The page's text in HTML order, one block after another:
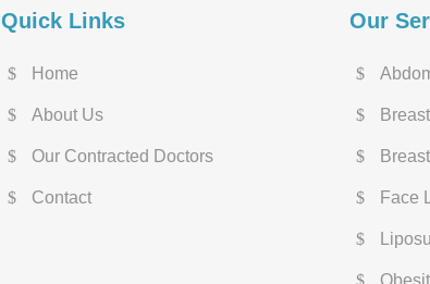
Quick Links
Home
About Us
Our Contracted Doctors
Contact
Our
Face